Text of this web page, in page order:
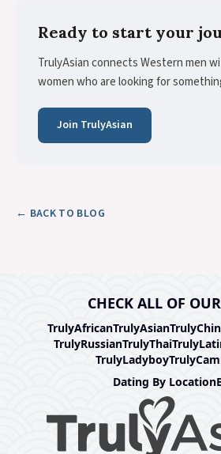
Ready to start your
TrulyAsian connects Western men
women who are looking for
Join TrulyAsian
← BACK TO BLOG
CHECK ALL OF
TrulyAfricanTrulyAsian
TrulyRussianTrulyThai
TrulyLadyboy
Dating By Location